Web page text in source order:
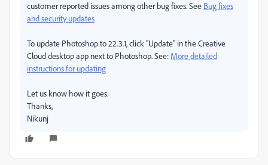
customer reported issues among other bug fixes. See Bug fixes
and security updates
To update Photoshop to 22.3.1, click "Update" in the Creative
Cloud desktop app next to Photoshop. See: More detailed
instructions for updating
Let us know how it goes.
Thanks,
Nikunj